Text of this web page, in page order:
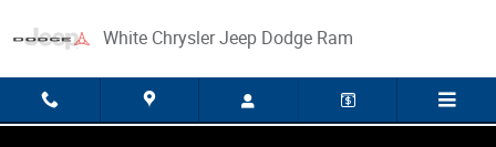
White Chrysler Jeep Dodge Ram